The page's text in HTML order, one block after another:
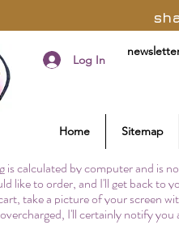
Log In
Home Sitemap
is calculated by computer and is
like to order, and I'll get back to
take a picture of your screen
I'll certainly notify